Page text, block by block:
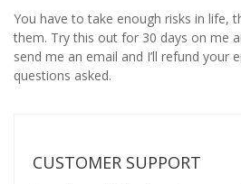
You have to take enough risks in life,
them. Try this out for 30 days on me
send me an email and I’ll refund your
questions asked.
CUSTOMER SUPPORT